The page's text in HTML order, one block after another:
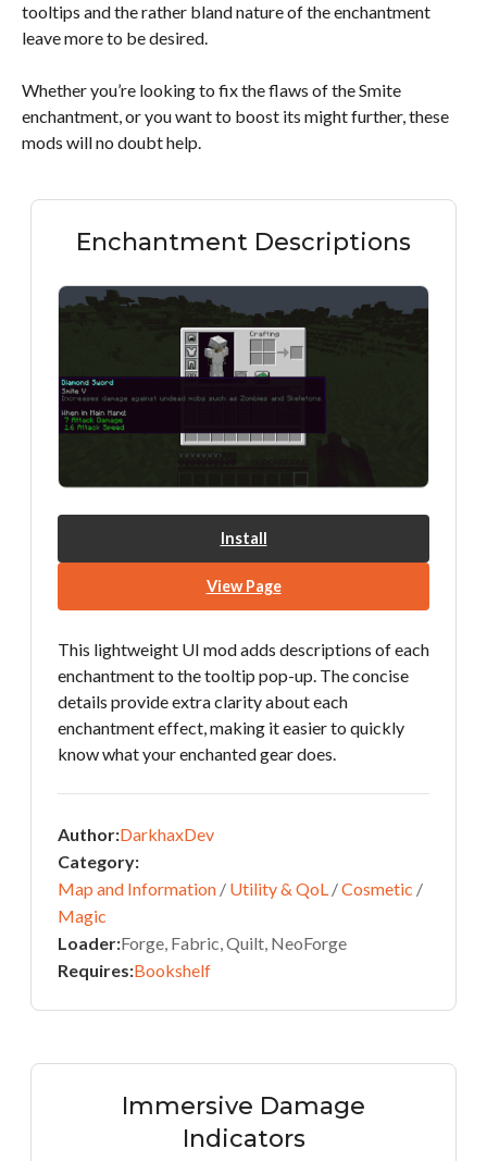
tooltips and the rather bland nature of the enchantment
leave more to be desired.
Whether you’re looking to fix the flaws of the Smite
enchantment, or you want to boost its might further, these
mods will no doubt help.
Enchantment Descriptions
Install
View Page
This lightweight UI mod adds descriptions of each
enchantment to the tooltip pop-up. The concise
details provide extra clarity about each
enchantment effect, making it easier to quickly
know what your enchanted gear does.
Author:DarkhaxDev
Category:
Map and Information / Utility & QoL /Cosmetic /
Magic
Loader:Forge, Fabric, Quilt, NeoForge
Requires:Bookshelf
Immersive Damage
Indicators